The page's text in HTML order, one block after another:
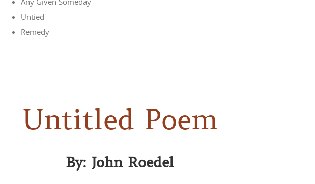
Untied
Remedy
Untitled Poem
By: John Roedel